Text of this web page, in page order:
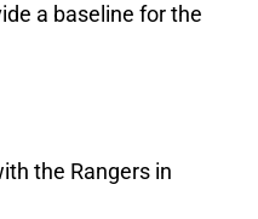
a baseline for the
the Rangers in